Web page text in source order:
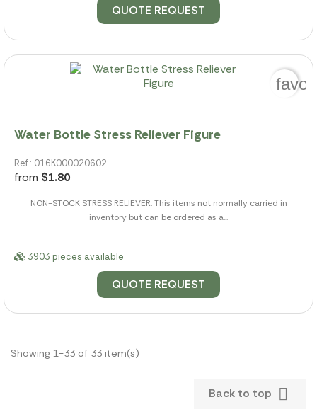
QUOTE REQUEST
Water Bottle Stress Reliever Figure
Ref.: 016K000020602
from $1.80
NON-STOCK STRESS RELIEVER. This items not normally carried in
inventory but can be ordered as a...
3903 pieces available
QUOTE REQUEST
Showing 1-33 of 33 item(s)
Back to top 